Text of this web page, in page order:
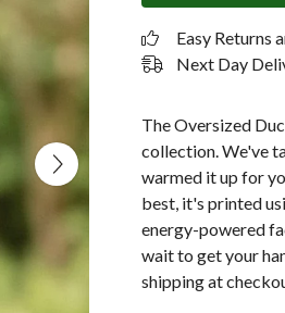
Easy Returns
Next Day
The Oversized
collection. We've
warmed it up for
best, it's printed
energy-powered
wait to get your
shipping at